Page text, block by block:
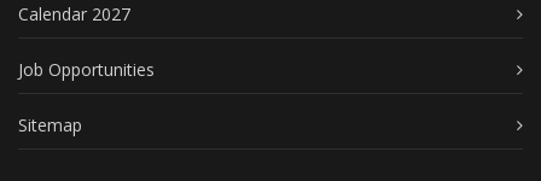
Calendar 2027
Job Opportunities
Sitemap